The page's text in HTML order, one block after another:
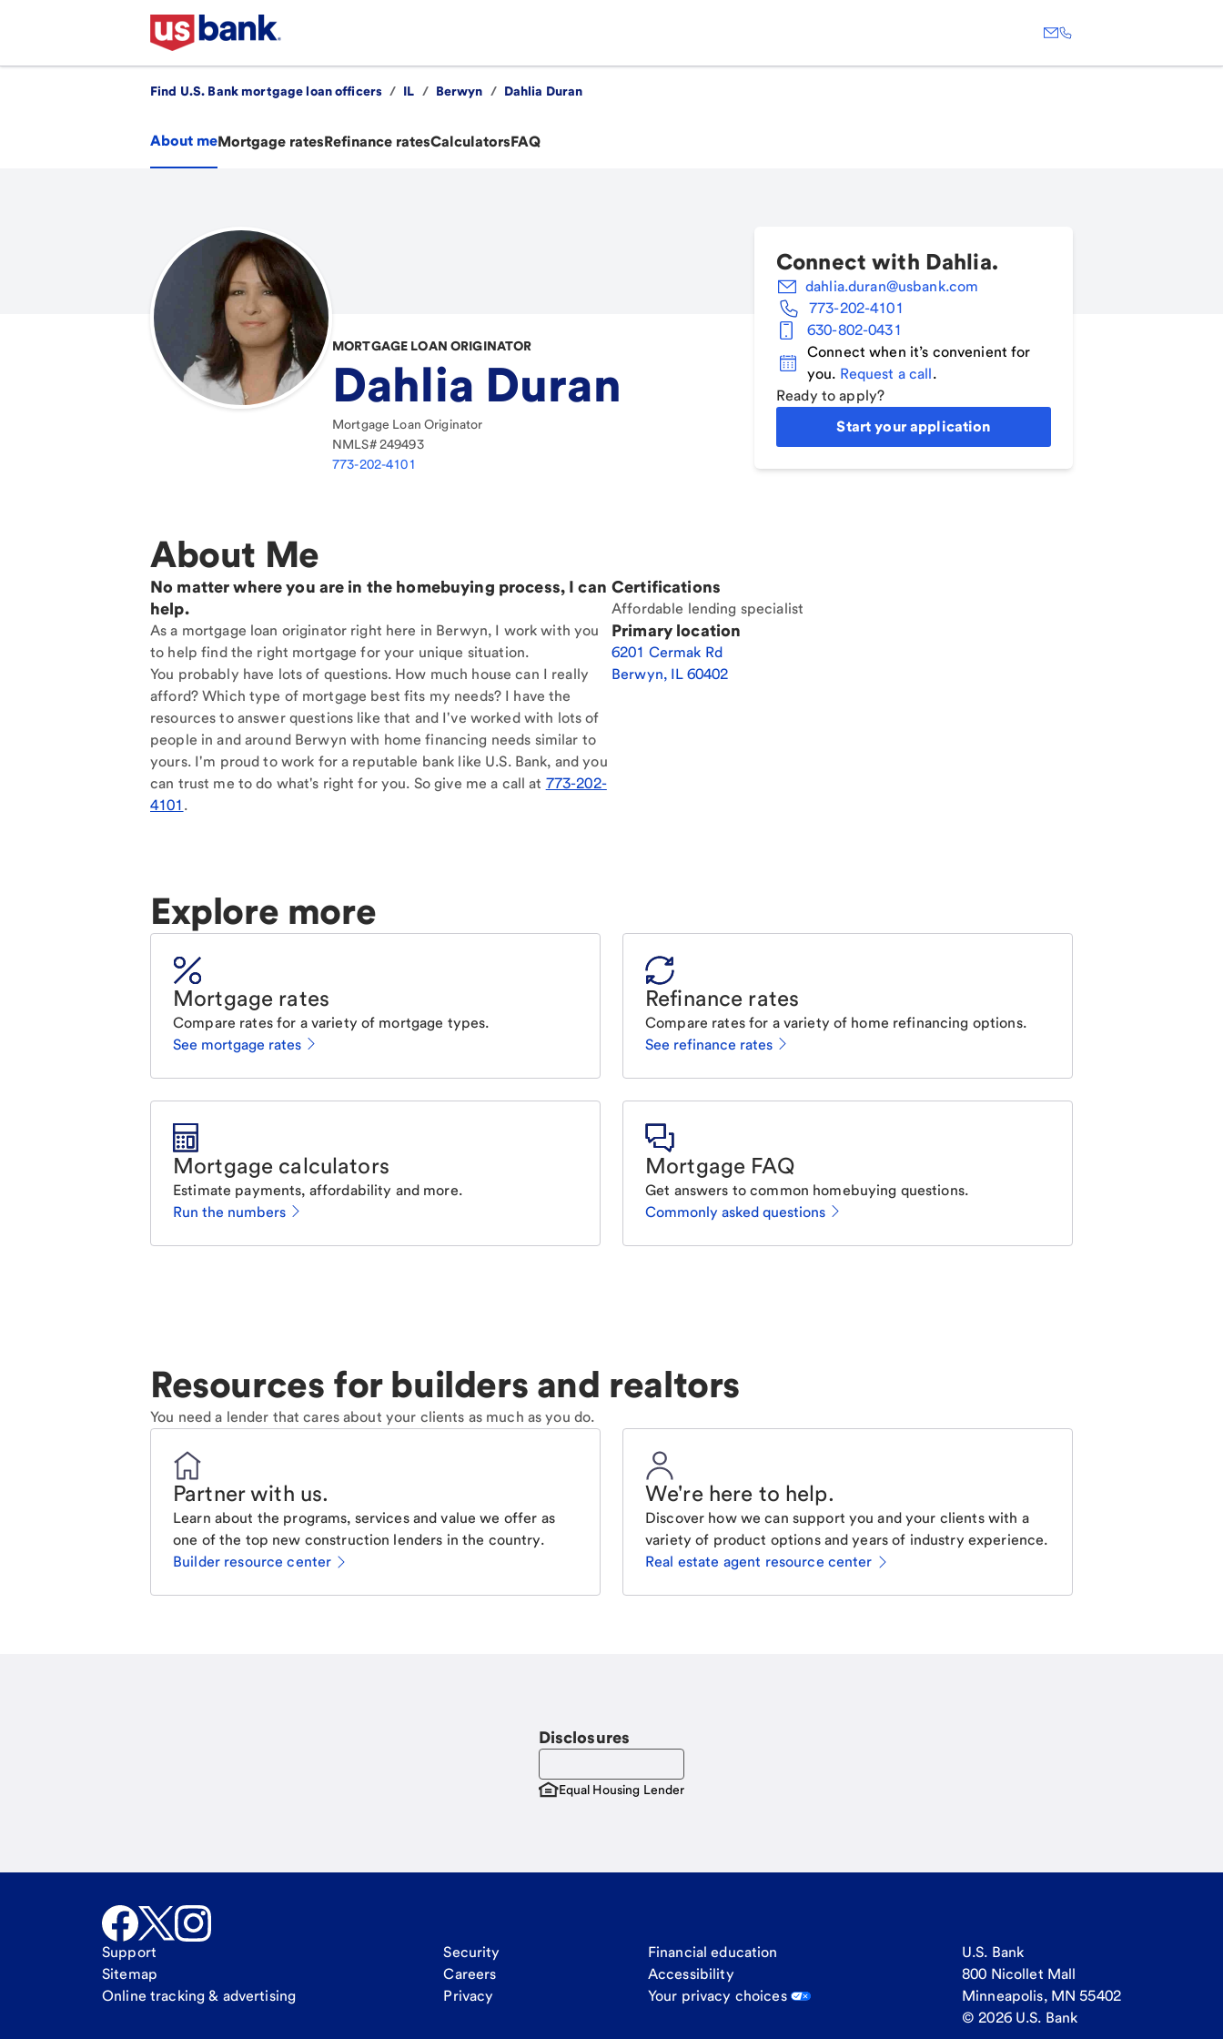
Find U.S. Bank mortgage loan officers / IL / Berwyn / Dahlia Duran
About meMortgage ratesRefinance ratesCalculatorsFAQ
MORTGAGE LOAN ORIGINATOR
Dahlia Duran
Mortgage Loan Originator
NMLS#249493
773-202-4101
Connect with Dahlia.
dahlia.duran@usbank.com
773-202-4101
630-802-0431
Connect when it’s convenient for
you. Request a call.
Ready to apply?
Start your application
About Me
No matter where you are in the homebuying process, I can
help.
As a mortgage loan originator right here in Berwyn, I work with you
to help find the right mortgage for your unique situation.
You probably have lots of questions. How much house can I really
afford? Which type of mortgage best fits my needs? I have the
resources to answer questions like that and I've worked with lots of
people in and around Berwyn with home financing needs similar to
yours. I'm proud to work for a reputable bank like U.S. Bank, and you
can trust me to do what's right for you. So give me a call at 773-202-
4101 .
Certifications
Affordable lending specialist
Primary location
6201 Cermak Rd
Berwyn, IL60402
Explore more
Mortgage rates
Compare rates for a variety of mortgage types.
See mortgage rates
Refinance rates
Compare rates for a variety of home refinancing options.
See refinance rates
Mortgage calculators
Estimate payments, affordability and more.
Run the numbers
Mortgage FAQ
Get answers to common homebuying questions.
Commonly asked questions
Resources for builders and realtors
You need a lender that cares about your clients as much as you do.
Partner with us.
Learn about the programs, services and value we offer as
one of the top new construction lenders in the country.
Builder resource center
We're here to help.
Discover how we can support you and your clients with a
variety of product options and years of industry experience.
Real estate agent resource center
Disclosures
Equal Housing Lender
Support
Sitemap
Online tracking & advertising
Security
Careers
Privacy
Financial education
Accessibility
Your privacy choices
U.S. Bank
800 Nicollet Mall
Minneapolis, MN 55402
© 2026 U.S. Bank